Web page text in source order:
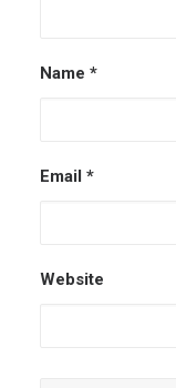
Name *
Email *
Website